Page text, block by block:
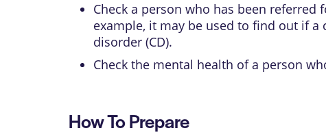
Check a person who has been
example, it may be used to find out if a
disorder(CD).
Check the mental health of a person
How To Prepare